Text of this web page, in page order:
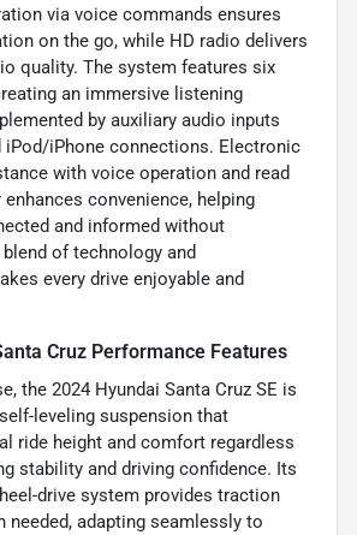
via voice commands ensures
on the go, while HD radio delivers
quality. The system features six
an immersive listening
by auxiliary audio inputs
iPod/iPhone connections. Electronic
with voice operation and read
convenience, helping
and informed without
of technology and
every drive enjoyable and
Cruz Performance Features
the 2024 Hyundai Santa Cruz SE is
leveling suspension that
ride height and comfort regardless
stability and driving confidence. Its
drive system provides traction
needed, adapting seamlessly to